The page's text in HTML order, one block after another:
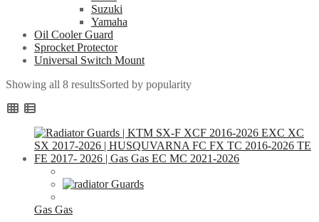
Suzuki
Yamaha
Oil Cooler Guard
Sprocket Protector
Universal Switch Mount
Showing all 8 resultsSorted by popularity
Gas Gas